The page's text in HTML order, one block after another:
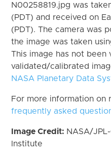
N00258819.jpg was
(PDT) and received on
(PDT). The camera was
the image was taken
This image has not
validated/calibrated
NASA Planetary Data
For more information on
frequently asked
Image Credit: NASA/
Institute